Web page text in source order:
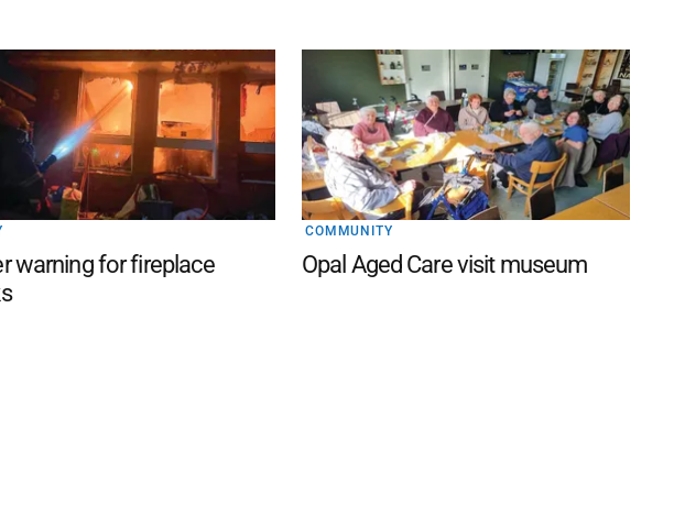
warning for fireplace
COMMUNITY
Opal Aged Care visit museum